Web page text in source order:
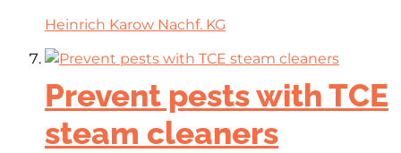
Heinrich Karow Nachf. KG
Prevent pests with TCE
steam cleaners